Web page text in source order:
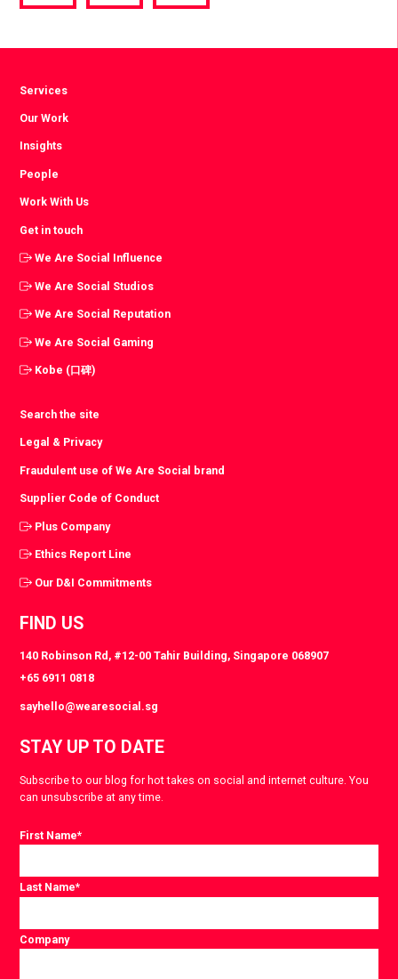
via
via
via
Services
Our Work
Insights
People
Work With Us
Get in touch
We Are Social Influence
We Are Social Studios
We Are Social Reputation
We Are Social Gaming
Kobe (口碑)
Search the site
Legal & Privacy
Fraudulent use of We Are Social brand
Supplier Code of Conduct
Plus Company
Ethics Report Line
Our D&I Commitments
FIND US
140 Robinson Rd, #12-00 Tahir Building, Singapore 068907
+65 6911 0818
sayhello@wearesocial.sg
STAY UP TO DATE
Subscribe to our blog for hot takes on social and internet culture. You
can unsubscribe at any time.
First Name*
Last Name*
Company